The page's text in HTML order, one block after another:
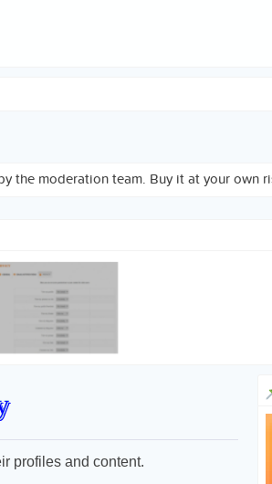
the moderation team. Buy it at your own
profiles and content.